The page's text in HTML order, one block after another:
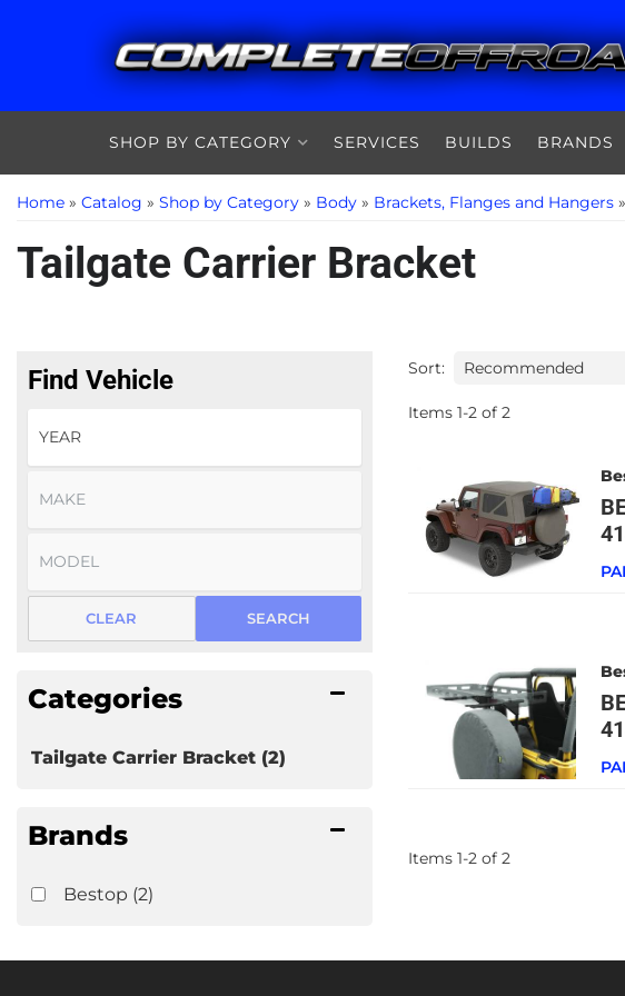
SHOP BY CATEGORY
SERVICES BUILDS BRANDS
Home » Catalog » Shop by Category » Body » Brackets, Flanges and Hangers »
Tailgate Carrier Bracket
Find Vehicle
SEARCH
CLEAR
Categories
Tailgate Carrier Bracket(2)
Brands
Bestop (2)
Sort:
Items 1-2 of 2
Items 1-2 of 2